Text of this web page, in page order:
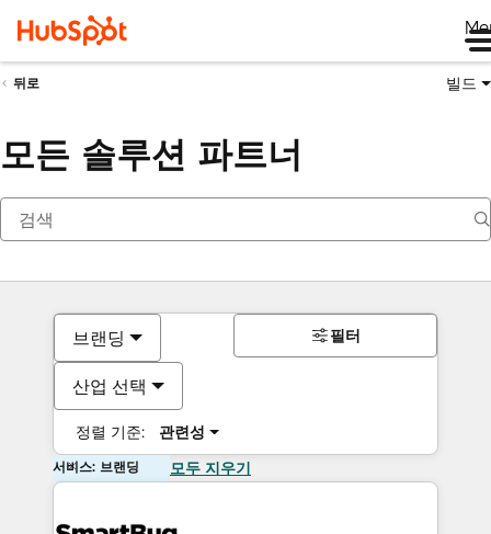
뒤로 빌드
모든 솔루션 파트너
브랜딩
산업 선택
정렬 기준: 관련성
필터
서비스: 브랜딩 모두 지우기